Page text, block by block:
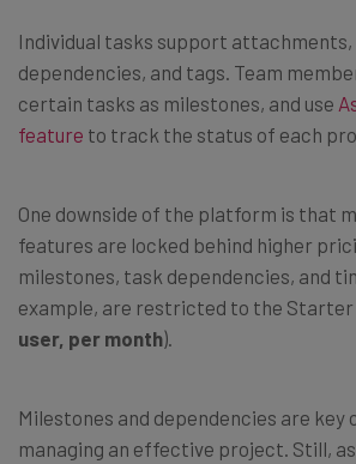
Individual tasks support
dependencies, and tags. Team
certain tasks as milestones, and use
feature to track the status of each
One downside of the platform is that
features are locked behind higher
milestones, task dependencies, and
example, are restricted to the Starter
user, per month).
Milestones and dependencies are key
managing an effective project. Still,